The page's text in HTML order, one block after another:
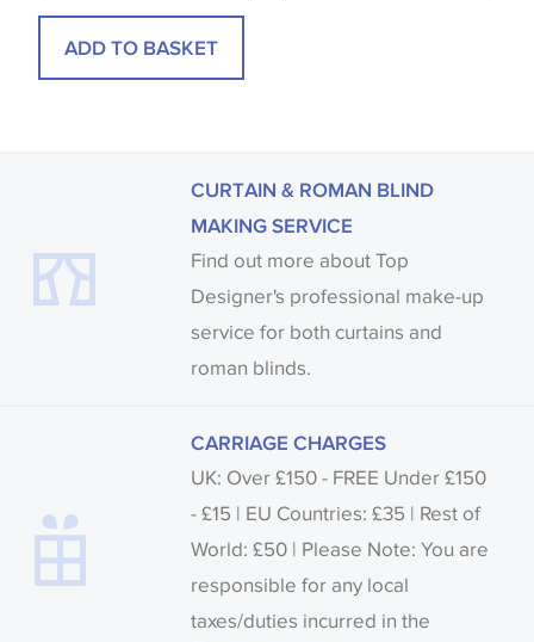
ADD TO BASKET
CURTAIN & ROMAN BLIND
MAKING SERVICE
Find out more about Top
Designer's professional make-up
service for both curtains and
roman blinds.
CARRIAGE CHARGES
UK: Over £150 - FREE Under £150
- £15 | EU Countries: £35 | Rest of
World: £50 | Please Note: You are
responsible for any local
taxes/duties incurred in the